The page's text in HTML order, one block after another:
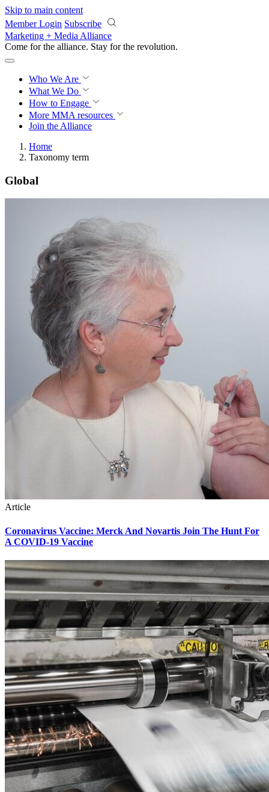
Skip to main content
Member Login Subscribe
Marketing + Media Alliance
Come for the alliance. Stay for the revolution.
Who We Are
What We Do
How to Engage
More MMA resources
Join the Alliance
Home
Taxonomy term
Global
Article
Coronavirus Vaccine: Merck And Novartis Join The Hunt For
A COVID-19 Vaccine